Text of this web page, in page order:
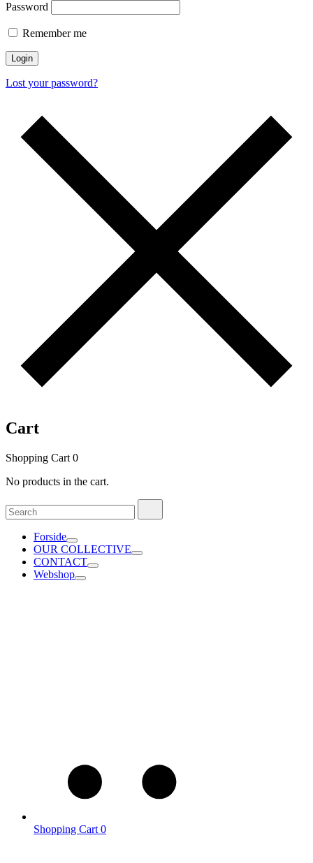
Password
Remember me
Login
Lost your password?
Cart
Shopping Cart 0
No products in the cart.
Search
for:
Forside
OUR COLLECTIVE
CONTACT
Webshop
Shopping Cart 0